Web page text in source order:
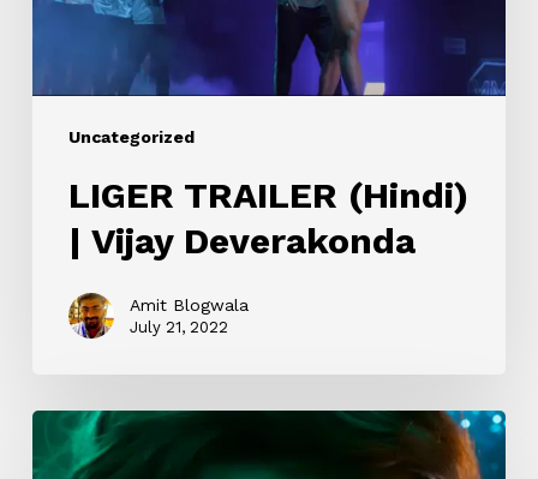
Uncategorized
LIGER TRAILER (Hindi)
| Vijay Deverakonda
Amit Blogwala
July 21, 2022
Villain